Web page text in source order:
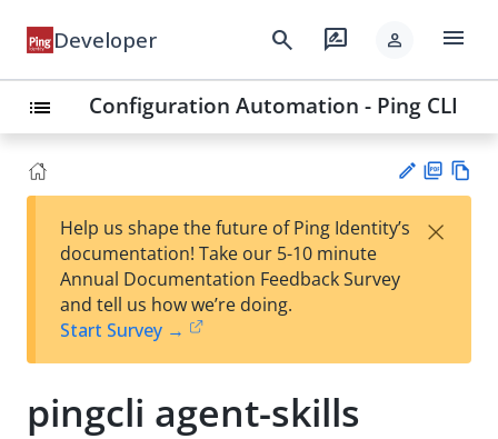
Developer search rate_review person menu
list Configuration Automation - Ping CLI
est
t
F
Help us shape the future of Ping Identity’s
documentation! Take our 5-10 minute
Annual Documentation Feedback Survey
and tell us how we’re doing.
Start Survey →
×
pingcli agent-skills